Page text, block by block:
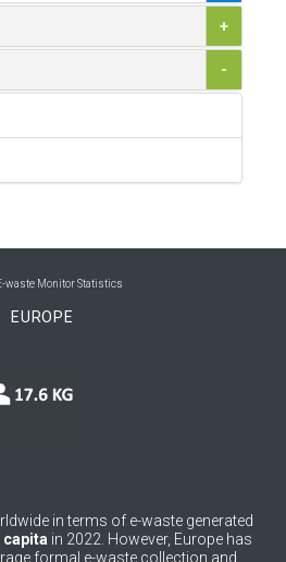
0
1
0
0
0
State of)
0
+
-
waste Monitor Statistics
EUROPE
in terms of e-waste generated
capita in 2022. However, Europe has
formal e-waste collection and